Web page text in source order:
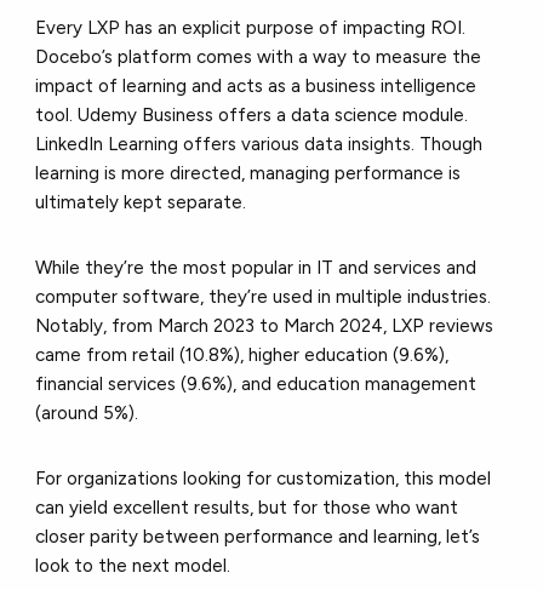
Every LXP has an explicit purpose of impacting ROI.
Docebo’s platform comes with a way to measure the
impact of learning and acts as a business intelligence
tool. Udemy Business offers a data science module.
LinkedIn Learning offers various data insights. Though
learning is more directed, managing performance is
ultimately kept separate.
While they’re the most popular in IT and services and
computer software, they’re used in multiple industries.
Notably, from March 2023 to March 2024, LXP reviews
came from retail (10.8%), higher education (9.6%),
financial services (9.6%), and education management
(around 5%).
For organizations looking for customization, this model
can yield excellent results, but for those who want
closer parity between performance and learning, let’s
look to the next model.